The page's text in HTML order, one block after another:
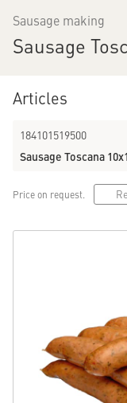
Menu
Promotion articles
Sausage making
Sausage
Articles
184101519500
Sausage Toscana
Price on request.